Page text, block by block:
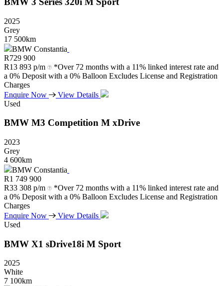
2025
Grey
17 500km
BMW Constantia
R729 900
R13 893 p/m
*Over 72 months with a 11% linked interest rate and
a 0% Deposit with a 0% Balloon Excludes License and Registration
Charges
Enquire Now
View Details
Used
BMW M3 Competition M xDrive
2023
Grey
4 600km
BMW Constantia
R1 749 900
R33 308 p/m
*Over 72 months with a 11% linked interest rate and
a 0% Deposit with a 0% Balloon Excludes License and Registration
Charges
Enquire Now
View Details
Used
BMW X1 sDrive18i M Sport
2025
White
7 100km